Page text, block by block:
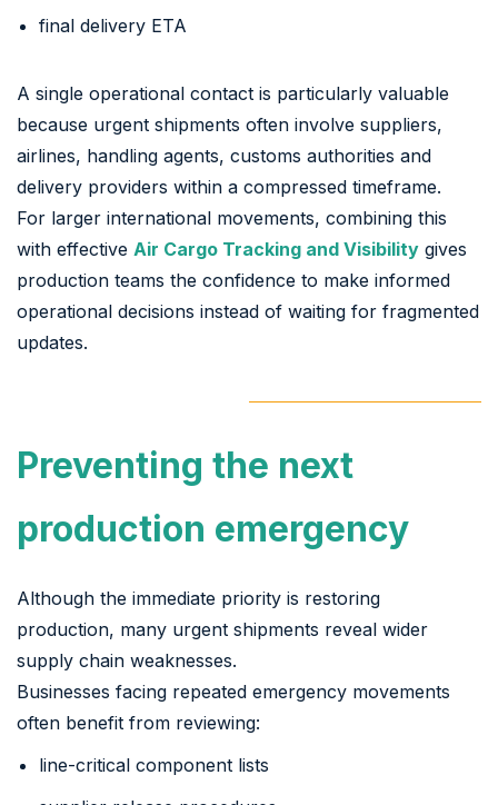
final delivery ETA
A single operational contact is particularly valuable
because urgent shipments often involve suppliers,
airlines, handling agents, customs authorities and
delivery providers within a compressed timeframe.
For larger international movements, combining this
with effective Air Cargo Tracking and Visibility gives
production teams the confidence to make informed
operational decisions instead of waiting for fragmented
updates.
Preventing the next
production emergency
Although the immediate priority is restoring
production, many urgent shipments reveal wider
supply chain weaknesses.
Businesses facing repeated emergency movements
often benefit from reviewing:
line-critical component lists